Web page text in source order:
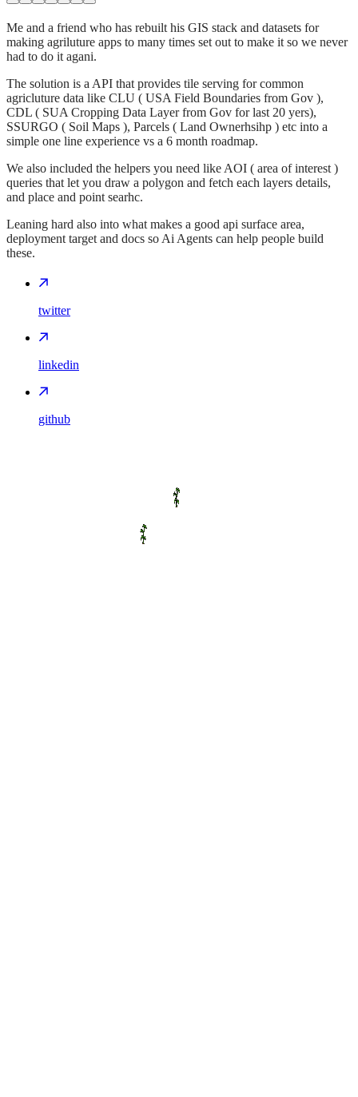
Me and a friend who has rebuilt his GIS stack and datasets for
making agriluture apps to many times set out to make it so we never
had to do it agani.
The solution is a API that provides tile serving for common
agricluture data like CLU ( USA Field Boundaries from Gov ),
CDL ( SUA Cropping Data Layer from Gov for last 20 yers),
SSURGO ( Soil Maps ), Parcels ( Land Ownerhsihp ) etc into a
simple one line experience vs a 6 month roadmap.
We also included the helpers you need like AOI ( area of interest )
queries that let you draw a polygon and fetch each layers details,
and place and point searhc.
Leaning hard also into what makes a good api surface area,
deployment target and docs so Ai Agents can help people build
these.
twitter
linkedin
github